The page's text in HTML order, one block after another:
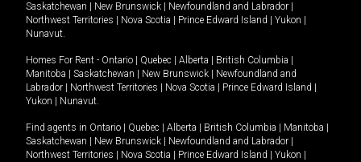
Saskatchewan
New Brunswick Newfoundland and Labrador
Northwest Territories
Nova Scotia Prince Edward Island Yukon
Nunavut.
Homes For Rent - Ontario Quebec Alberta British Columbia
Manitoba
Saskatchewan New Brunswick
Newfoundland and
Labrador
Northwest Territories Nova Scotia Prince Edward Island
Yukon
Nunavut.
Find agents in Ontario Quebec Alberta British Columbia Manitoba
Saskatchewan
New Brunswick Newfoundland and Labrador
Northwest Territories
Nova Scotia Prince Edward Island Yukon